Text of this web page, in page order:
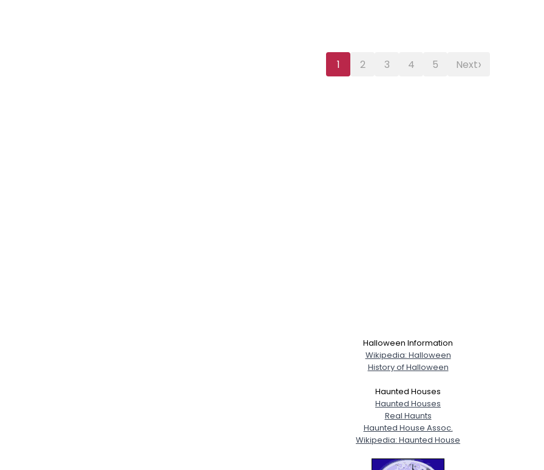
1 2 3 4 5 Next›
Halloween Information
Wikipedia: Halloween
History of Halloween
Haunted Houses
Haunted Houses
Real Haunts
Haunted House Assoc.
Wikipedia: Haunted House